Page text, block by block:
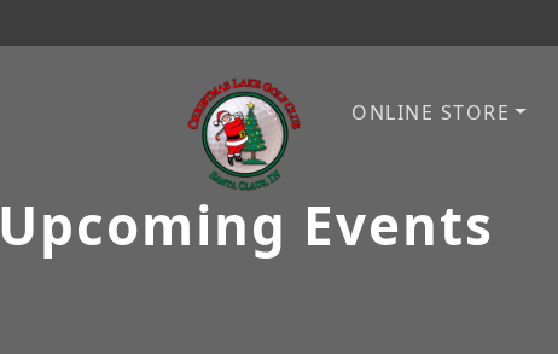
Christmas Lake Golf Club
ONLINE STORE
Upcoming Events